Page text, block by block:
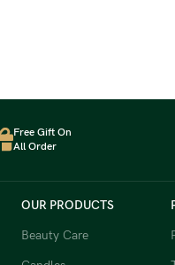
Free Gift On
All Order
OUR PRODUCTS
Beauty Care